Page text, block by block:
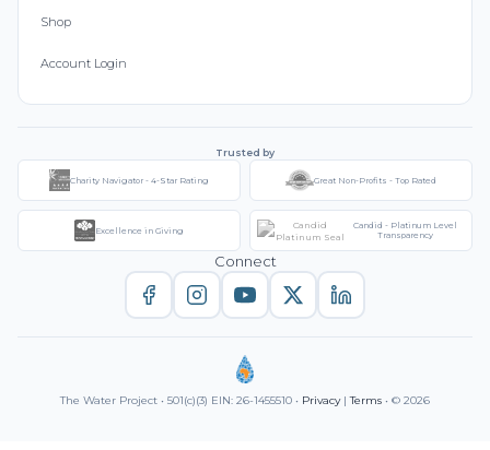
Shop
Account Login
Trusted by
Charity Navigator - 4-Star Rating Great Non-Profits - Top Rated
Excellence in Giving
Candid - Platinum Level
Transparency
Connect
The Water Project • 501(c)(3) EIN: 26-1455510 • Privacy|Terms • © 2026